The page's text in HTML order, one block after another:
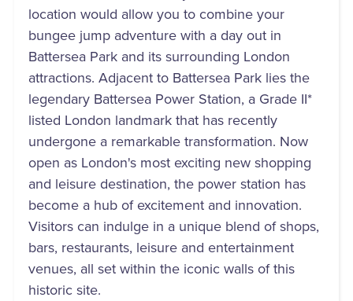
location would allow you to combine your
bungee jump adventure with a day out in
Battersea Park and its surrounding London
attractions. Adjacent to Battersea Park lies the
legendary Battersea Power Station, a Grade II*
listed London landmark that has recently
undergone a remarkable transformation. Now
open as London's most exciting new shopping
and leisure destination, the power station has
become a hub of excitement and innovation.
Visitors can indulge in a unique blend of shops,
bars, restaurants, leisure and entertainment
venues, all set within the iconic walls of this
historic site.